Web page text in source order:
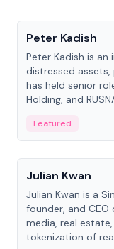
Peter Kadish
Peter Kadish is
distressed
has held senior
Holding, and
Featured
People
Julian Kwan
Julian Kwan is a
founder, and CEO
media, real
tokenization of